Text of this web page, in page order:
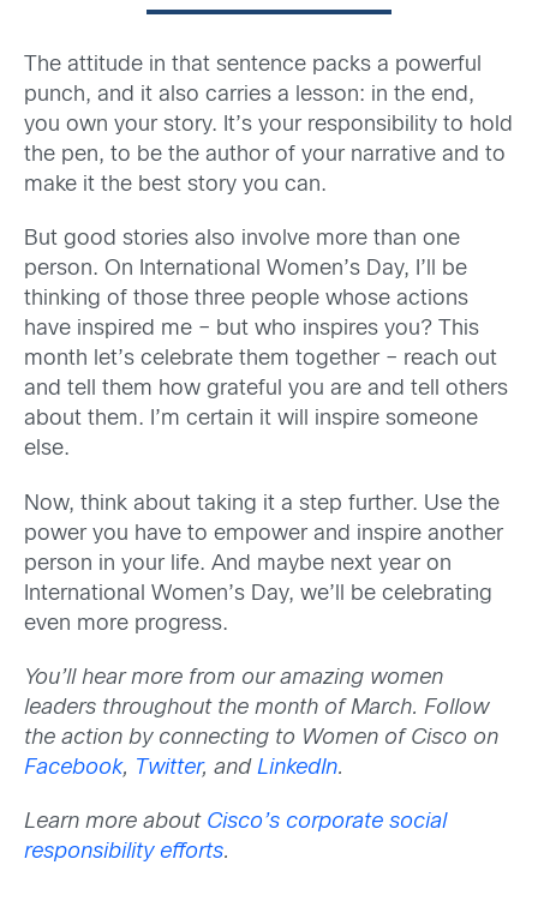
The attitude in that sentence packs a powerful
punch, and it also carries a lesson: in the end,
you own your story. It’s your responsibility to hold
the pen, to be the author of your narrative and to
make it the best story you can.
But good stories also involve more than one
person. On International Women’s Day, I’ll be
thinking of those three people whose actions
have inspired me – but who inspires you? This
month let’s celebrate them together – reach out
and tell them how grateful you are and tell others
about them. I’m certain it will inspire someone
else.
Now, think about taking it a step further. Use the
power you have to empower and inspire another
person in your life. And maybe next year on
International Women’s Day, we’ll be celebrating
even more progress.
You’ll hear more from our amazing women
leaders throughout the month of March. Follow
the action by connecting to Women of Cisco on
Facebook, Twitter, and LinkedIn.
Learn more about Cisco’s corporate social
responsibility efforts.